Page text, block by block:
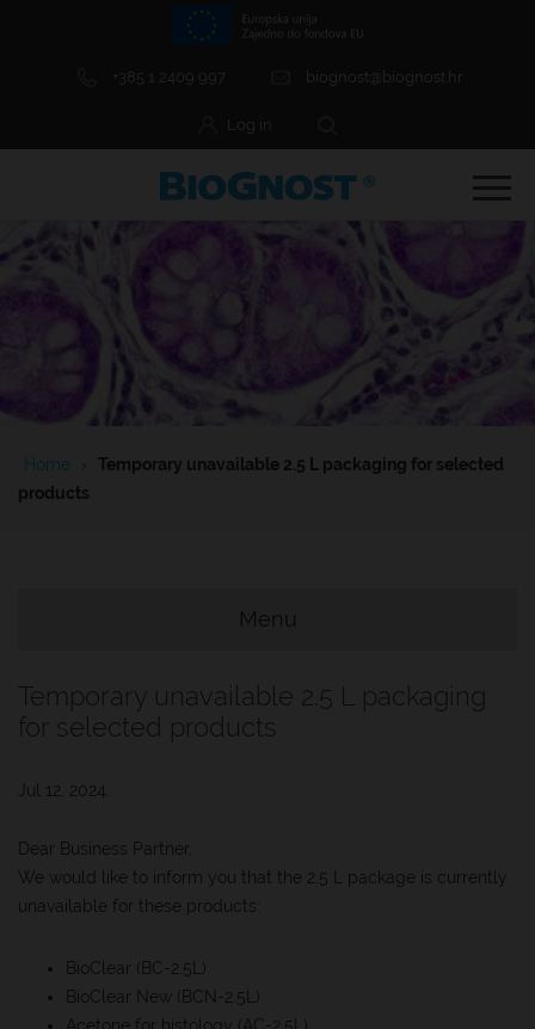
+385 1 2409 997 biognost@biognost.hr
Log in
Menu Item
Menu Item
Home
Temporary unavailable 2.5 L packaging for selected
products
Menu
Temporary unavailable 2.5 L packaging
for selected products
Jul 12, 2024.
Dear Business Partner,
We would like to inform you that the 2.5 L package is currently
unavailable for these products:
BioClear (BC-2.5L)
BioClear New (BCN-2.5L)
Acetone for histology (AC-2.5L)